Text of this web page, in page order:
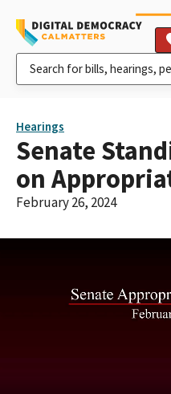
Hearings
Senate
on
February 26, 2024